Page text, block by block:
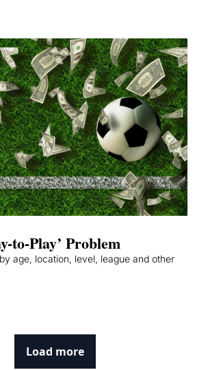
to-Play’ Problem
age, location, level, league and other
Load more